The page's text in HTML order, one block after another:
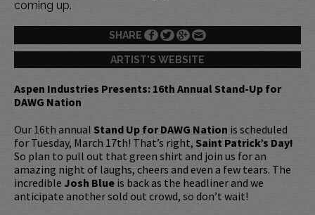
coming up.
SHARE
ARTIST'S WEBSITE
Aspen Industries Presents: 16th Annual Stand-Up for
DAWG Nation
Our 16th annual Stand Up for DAWG Nation is scheduled
for Tuesday, March 17th! That’s right, Saint Patrick’s Day!
So plan to pull out that green shirt and join us for an
amazing night of laughs, cheers and even a few tears. The
incredible Josh Blue is back as the headliner and we
anticipate another sold out crowd, so don’t wait!